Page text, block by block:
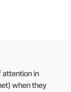
attention in
when they